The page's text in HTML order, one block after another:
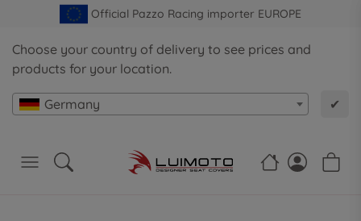
Official Pazzo Racing importer EUROPE
Choose your country of delivery to see prices and
products for your location.
Germany ✔